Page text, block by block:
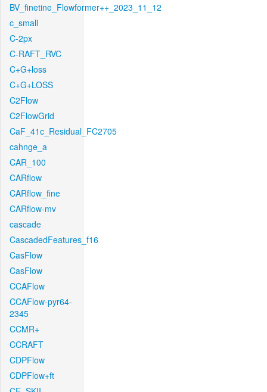
BV_finetine_Flowformer++_2023_11_12
c_small
C-2px
C-RAFT_RVC
C+G+loss
C+G+LOSS
C2Flow
C2FlowGrid
CaF_41c_Residual_FC2705
cahnge_a
CAR_100
CARflow
CARflow_fine
CARflow-mv
cascade
CascadedFeatures_f16
CasFlow
CasFlow
CCAFlow
CCAFlow-pyr64-
2345
CCMR+
CCRAFT
CDPFlow
CDPFlow+ft